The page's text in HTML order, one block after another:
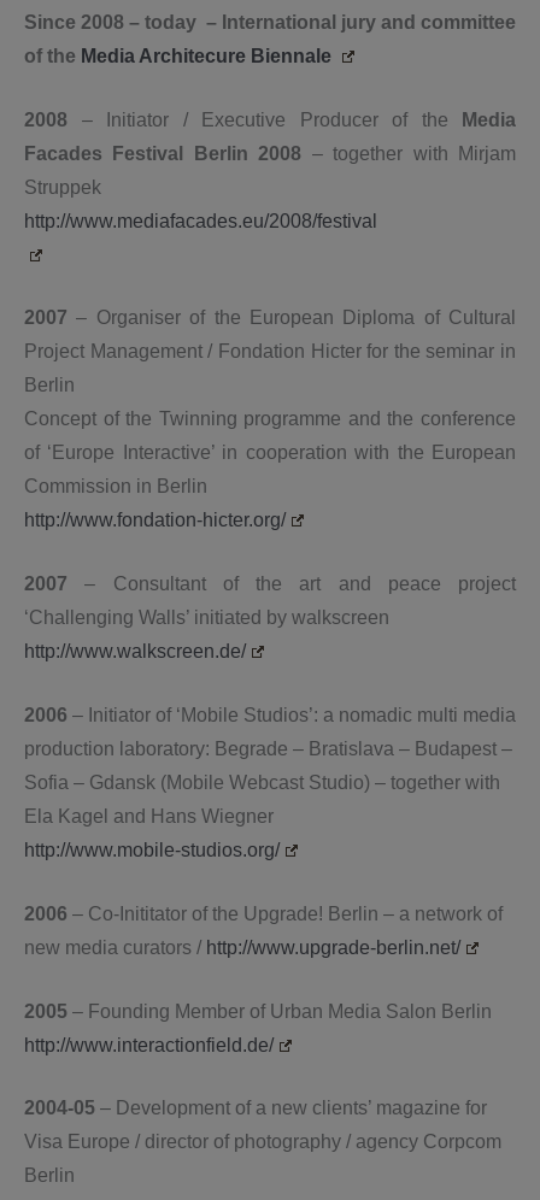
Since 2008 – today – International jury and committee
of the Media Architecure Biennale
2008 – Initiator / Executive Producer of the
Media
Facades Festival Berlin 2008 – together with Mirjam
Struppek
http://www.mediafacades.eu/2008/festival
2007 – Organiser of the European Diploma of Cultural
Project Management / Fondation Hicter for the seminar in
Berlin
Concept of the Twinning programme and the conference
of ‘Europe Interactive’ in cooperation with the European
Commission in Berlin
http://www.fondation-hicter.org/
2007 – Consultant of the art and peace project
‘Challenging Walls’ initiated by walkscreen
http://www.walkscreen.de/
2006 – Initiator of ‘Mobile Studios’: a nomadic multi media
production laboratory: Begrade – Bratislava – Budapest –
Sofia – Gdansk (Mobile Webcast Studio) – together with
Ela Kagel and Hans Wiegner
http://www.mobile-studios.org/
2006 – Co-Inititator of the Upgrade! Berlin – a network of
new media curators / http://www.upgrade-berlin.net/
2005 – Founding Member of Urban Media Salon Berlin
http://www.interactionfield.de/
2004-05 – Development of a new clients’ magazine for
Visa Europe / director of photography / agency Corpcom
Berlin